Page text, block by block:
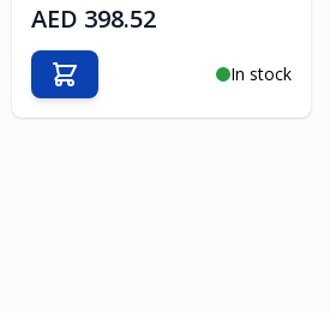
AED 398.52
In stock
Add to Cart